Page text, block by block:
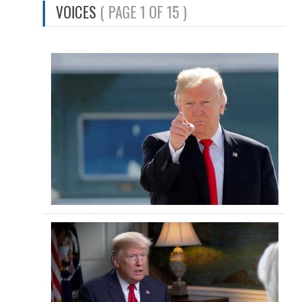
VOICES ( PAGE 1 OF 15 )